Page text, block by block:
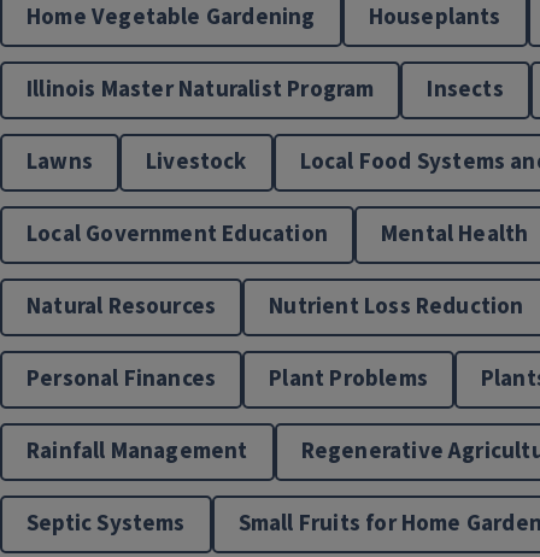
Home Vegetable Gardening Houseplants
Illinois Master Naturalist Program Insects
Lawns Livestock Local Food Systems
Local Government Education Mental Health
Natural Resources Nutrient Loss Reduction
Personal Finances Plant Problems
Rainfall Management Regenerative
Septic Systems Small Fruits for Home